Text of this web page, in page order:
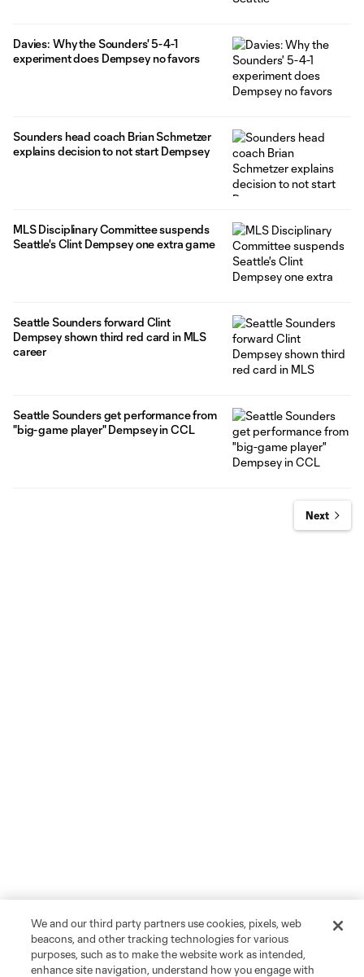
Davies: Why the Sounders' 5-4-1
experiment does Dempsey no favors
Sounders head coach Brian Schmetzer
explains decision to not start Dempsey
MLS Disciplinary Committee suspends
Seattle's Clint Dempsey one extra game
Seattle Sounders forward Clint
Dempsey shown third red card in MLS
career
Seattle Sounders get performance from
"big-game player" Dempsey in CCL
Next
We and our third party partners use cookies, pixels, web
beacons, and other tracking technologies for various
purposes, such as to make the website work as intended,
enhance site navigation, understand how you engage with